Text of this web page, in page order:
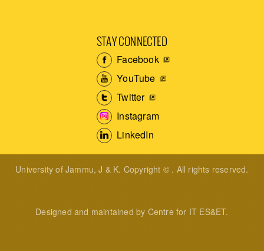
STAY CONNECTED
Facebook
YouTube
Twitter
Instagram
LinkedIn
University of Jammu, J & K. Copyright © . All rights reserved.
Designed and maintained by Centre for IT ES&ET.